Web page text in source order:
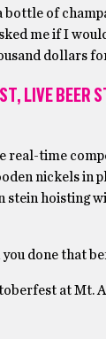
bottle of
me if I
dollars
LIVE BEER
real-time
nickels in
hoisting
you done that
at Mt.